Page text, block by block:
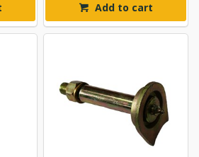
Add to cart